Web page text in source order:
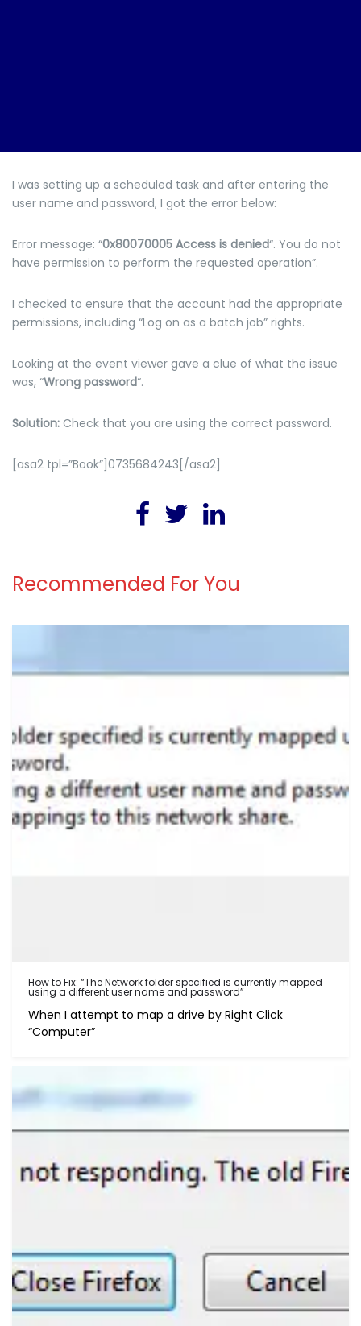
I was setting up a scheduled task and after entering the
user name and password, I got the error below:
Error message: “0x80070005 Access is denied“. You do not
have permission to perform the requested operation”.
I checked to ensure that the account had the appropriate
permissions, including “Log on as a batch job” rights.
Looking at the event viewer gave a clue of what the issue
was, “Wrong password“.
Solution: Check that you are using the correct password.
[asa2 tpl=”Book”]0735684243[/asa2]
Recommended For You
How to Fix: “The Network folder specified is currently mapped
using a different user name and password”
When I attempt to map a drive by Right Click
“Computer”